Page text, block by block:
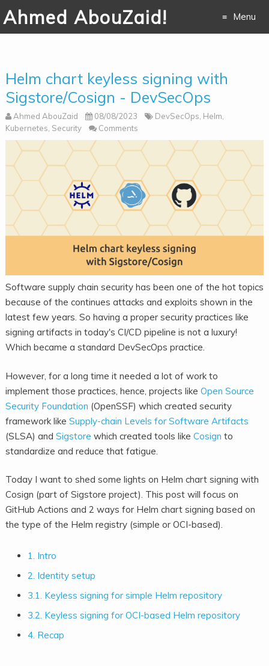
Ahmed AbouZaid! Menu
content
Helm chart keyless signing with
Sigstore/Cosign - DevSecOps
Ahmed AbouZaid 08/08/2023 DevSecOps, Helm,
Kubernetes, Security Comments
Software supply chain security has been one of the hot topics
because of the continues attacks and exploits shown in the
latest few years. So having a proper security practices like
signing artifacts in today's CI/CD pipeline is not a luxury!
Which became a standard DevSecOps practice.
However, for a long time it needed a lot of work to
implement those practices, hence, projects like Open Source
Security Foundation (OpenSSF) which created security
framework like Supply-chain Levels for Software Artifacts
(SLSA) and Sigstore which created tools like Cosign to
standardize and reduce that fatigue.
Today I want to shed some lights on Helm chart signing with
Cosign (part of Sigstore project). This post will focus on
GitHub Actions and 2 ways for Helm chart signing based on
the type of the Helm registry (simple or OCI-based).
1. Intro
2. Identity setup
3.1. Keyless signing for simple Helm repository
3.2. Keyless signing for OCI-based Helm repository
4. Recap